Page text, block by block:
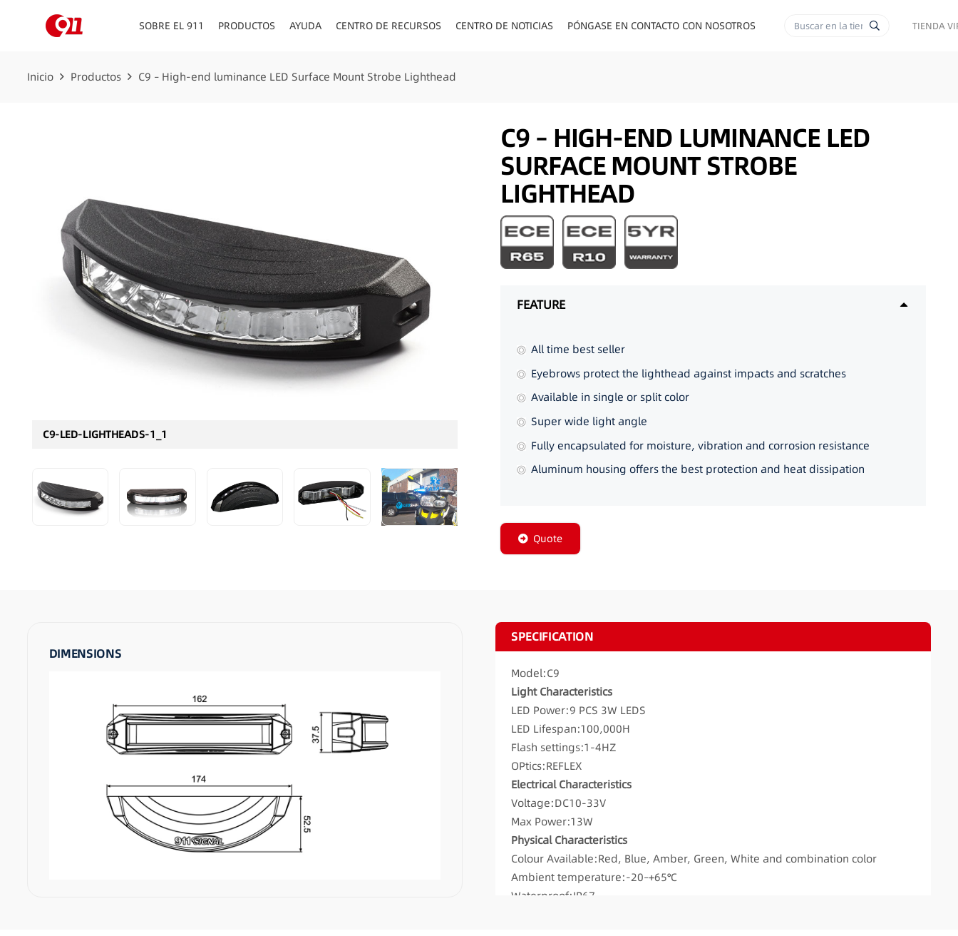
SOBRE EL 911 PRODUCTOS AYUDA CENTRO DE RECURSOS CENTRO DE NOTICIAS PÓNGASE EN CONTACTO CON NOSOTROS TIENDA
Inicio Productos C9 – High-end luminance LED Surface Mount Strobe Lighthead
C9-LED-LIGHTHEADS-1_1
C9 – HIGH-END LUMINANCE LED
SURFACE MOUNT STROBE
LIGHTHEAD
FEATURE
All time best seller
Eyebrows protect the lighthead against impacts and scratches
Available in single or split color
Super wide light angle
Fully encapsulated for moisture, vibration and corrosion resistance
Aluminum housing offers the best protection and heat dissipation
Quote
DIMENSIONS
SPECIFICATION
Model:C9
Light Characteristics
LED Power:9 PCS 3W LEDS
LED Lifespan:100,000H
Flash settings:1-4HZ
OPtics:REFLEX
Electrical Characteristics
Voltage:DC10-33V
Max Power:13W
Physical Characteristics
Colour Available:Red, Blue, Amber, Green, White and combination color
Ambient temperature:-20–+65℃
Waterproof:IP67